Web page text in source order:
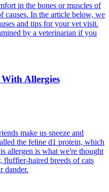
in the bones or muscles of
causes. In the article below, we
and tips for your vet visit.
by a veterinarian if you
With Allergies
make us sneeze and
the feline d1 protein, which
allergen is what we're thought
fluffier-haired breeds of cats
dander.